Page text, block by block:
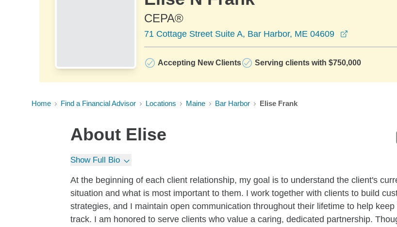
CEPA®
71 Cottage Street Suite A, Bar Harbor, ME 04609
Accepting New Clients Serving clients with $750,000
Home Find a Financial Advisor Locations Maine Bar Harbor Elise Frank
About Elise
Show Full Bio
At the beginning of each client relationship, my goal is to understand the client's
situation and what is most important to them. I work together with clients to build
strategies, and I maintain open communication throughout their lifetime to help keep
track. I am honored to serve clients who value a caring, dedicated partnership.